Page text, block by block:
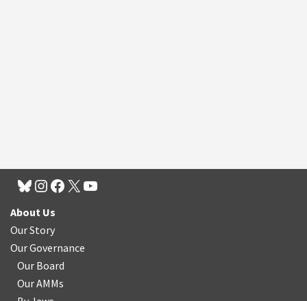
About Us
Our Story
Our Governance
Our Board
Our AMMs